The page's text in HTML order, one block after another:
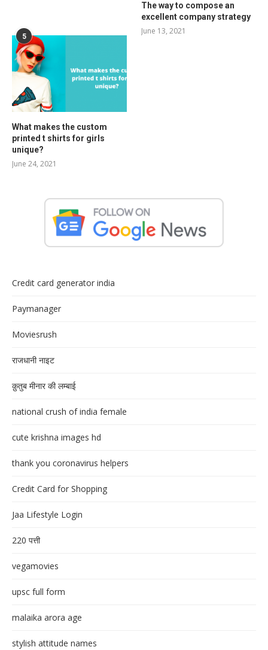
The way to compose an
excellent company strategy
June 13, 2021
5
What makes the custom
printed t shirts for girls
unique?
June 24, 2021
Credit card generator india
Paymanager
Moviesrush
राजधानी नाइट
क़ुतुब मीनार की लम्बाई
national crush of india female
cute krishna images hd
thank you coronavirus helpers
Credit Card for Shopping
Jaa Lifestyle Login
220 पत्ती
vegamovies
upsc full form
malaika arora age
stylish attitude names